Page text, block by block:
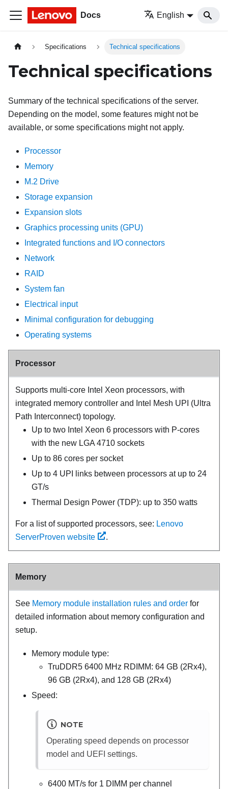
Docs English
Specifications Technical specifications
Technical specifications
Summary of the technical specifications of the server.
Depending on the model, some features might not be
available, or some specifications might not apply.
Processor
Memory
M.2 Drive
Storage expansion
Expansion slots
Graphics processing units (GPU)
Integrated functions and I/O connectors
Network
RAID
System fan
Electrical input
Minimal configuration for debugging
Operating systems
Processor
Supports multi-core Intel Xeon processors, with
integrated memory controller and Intel Mesh UPI (Ultra
Path Interconnect) topology.
Up to two Intel Xeon 6 processors with P-cores
with the new LGA 4710 sockets
Up to 86 cores per socket
Up to 4 UPI links between processors at up to 24
GT/s
Thermal Design Power (TDP): up to 350 watts
For a list of supported processors, see: Lenovo
ServerProven website
.
Memory
See Memory module installation rules and order for
detailed information about memory configuration and
setup.
Memory module type:
TruDDR5 6400 MHz RDIMM: 64 GB (2Rx4),
96 GB (2Rx4), and 128 GB (2Rx4)
Speed:
NOTE
Operating speed depends on processor
model and UEFI settings.
6400 MT/s for 1 DIMM per channel